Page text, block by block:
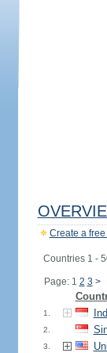
Create a
Countries 1 -
Page: 1 2 3 >
1.
2.
3.